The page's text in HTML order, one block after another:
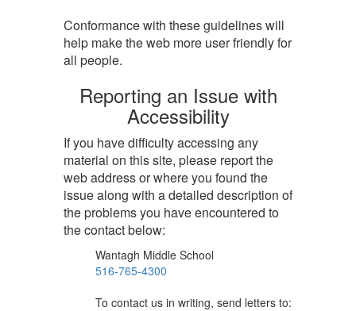
Conformance with these guidelines will
help make the web more user friendly for
all people.
Reporting an Issue with
Accessibility
If you have difficulty accessing any
material on this site, please report the
web address or where you found the
issue along with a detailed description of
the problems you have encountered to
the contact below:
Wantagh Middle School
516-765-4300
To contact us in writing, send letters to: